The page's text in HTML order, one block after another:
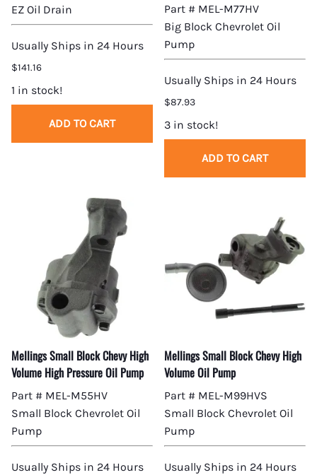
EZ Oil Drain
Usually Ships in 24 Hours
$141.16
1 in stock!
ADD TO CART
Part # MEL-M77HV
Big Block Chevrolet Oil
Pump
Usually Ships in 24 Hours
$87.93
3 in stock!
ADD TO CART
Mellings Small Block Chevy High
Volume High Pressure Oil Pump
Part # MEL-M55HV
Small Block Chevrolet Oil
Pump
Usually Ships in 24 Hours
Mellings Small Block Chevy High
Volume Oil Pump
Part # MEL-M99HVS
Small Block Chevrolet Oil
Pump
Usually Ships in 24 Hours